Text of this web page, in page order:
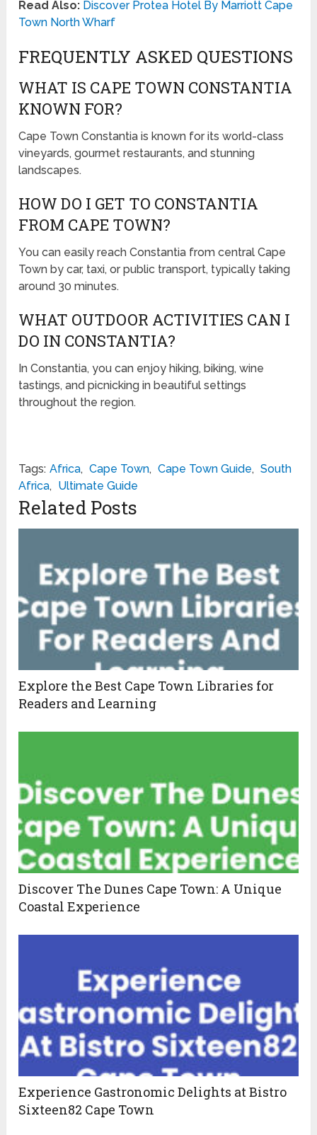
Read Also: Discover Protea Hotel By Marriott Cape
Town North Wharf
FREQUENTLY ASKED QUESTIONS
WHAT IS CAPE TOWN CONSTANTIA
KNOWN FOR?
Cape Town Constantia is known for its world-class
vineyards, gourmet restaurants, and stunning
landscapes.
HOW DO I GET TO CONSTANTIA
FROM CAPE TOWN?
You can easily reach Constantia from central Cape
Town by car, taxi, or public transport, typically taking
around 30 minutes.
WHAT OUTDOOR ACTIVITIES CAN I
DO IN CONSTANTIA?
In Constantia, you can enjoy hiking, biking, wine
tastings, and picnicking in beautiful settings
throughout the region.
Tags: Africa, Cape Town, Cape Town Guide, South
Africa, Ultimate Guide
Related Posts
Explore the Best Cape Town Libraries for
Readers and Learning
Discover The Dunes Cape Town: A Unique
Coastal Experience
Experience Gastronomic Delights at Bistro
Sixteen82 Cape Town